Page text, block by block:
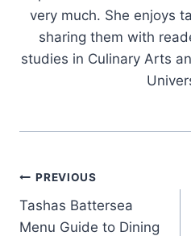
very much. She enjoys
sharing them with
studies in Culinary Arts
Post
navigation
PREVIOUS
Tashas Battersea
Menu Guide to Dining